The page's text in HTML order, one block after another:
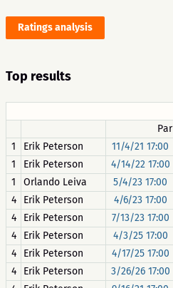
Ratings analysis
Top results
Par
1
Erik Peterson 11/4/21 17:00
1
Erik Peterson 4/14/22 17:00
1
Orlando Leiva 5/4/23 17:00
4
Erik Peterson 4/6/23 17:00
4
Erik Peterson 7/13/23 17:00
4
Erik Peterson 4/3/25 17:00
4
Erik Peterson 4/17/25 17:00
4
Erik Peterson 3/26/26 17:00